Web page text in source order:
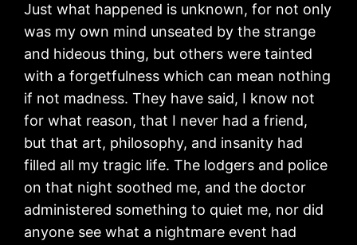
Just what happened is unknown, for not only
was my own mind unseated by the strange
and hideous thing, but others were tainted
with a forgetfulness which can mean nothing
if not madness. They have said, I know not
for what reason, that I never had a friend,
but that art, philosophy, and insanity had
filled all my tragic life. The lodgers and police
on that night soothed me, and the doctor
administered something to quiet me, nor did
anyone see what a nightmare event had